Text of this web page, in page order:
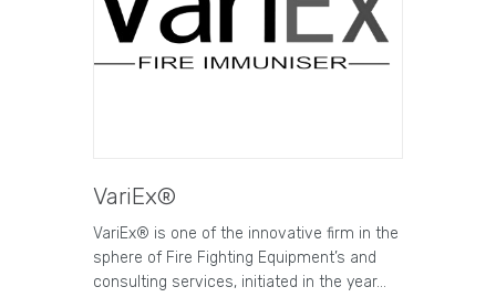
VariEx®
VariEx® is one of the innovative firm in the
sphere of Fire Fighting Equipment’s and
consulting services, initiated in the year…